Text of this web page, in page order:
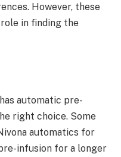
However, these
in finding the
automatic pre-
right choice. Some
automatics for
infusion for a longer